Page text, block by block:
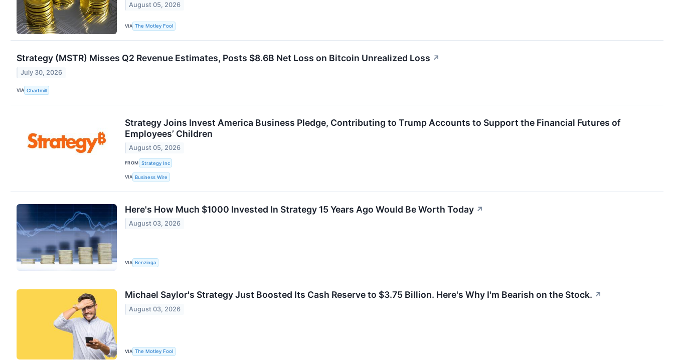
August 05, 2026
VIA The Motley Fool
Strategy (MSTR) Misses Q2 Revenue Estimates, Posts $8.6B Net Loss on Bitcoin Unrealized Loss ↗
July 30, 2026
VIA Chartmill
Strategy Joins Invest America Business Pledge, Contributing to Trump Accounts to Support the Financial Futures of
Employees’ Children
August 05, 2026
FROM Strategy Inc
VIA Business Wire
Here's How Much $1000 Invested In Strategy 15 Years Ago Would Be Worth Today ↗
August 03, 2026
VIA Benzinga
Michael Saylor's Strategy Just Boosted Its Cash Reserve to $3.75 Billion. Here's Why I'm Bearish on the Stock. ↗
August 03, 2026
VIA The Motley Fool